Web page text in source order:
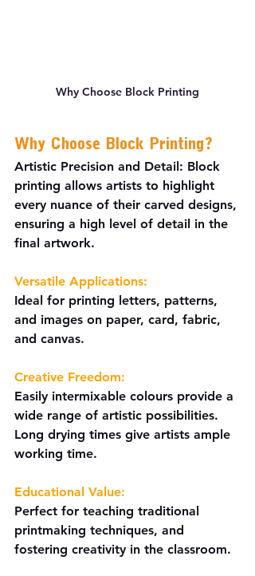
Why Choose Block Printing
Why Choose Block Printing?
Artistic Precision and Detail: Block
printing allows artists to highlight
every nuance of their carved designs,
ensuring a high level of detail in the
final artwork.
Versatile Applications:
Ideal for printing letters, patterns,
and images on paper, card, fabric,
and canvas.
Creative Freedom:
Easily intermixable colours provide a
wide range of artistic possibilities.
Long drying times give artists ample
working time.
Educational Value:
Perfect for teaching traditional
printmaking techniques, and
fostering creativity in the classroom.